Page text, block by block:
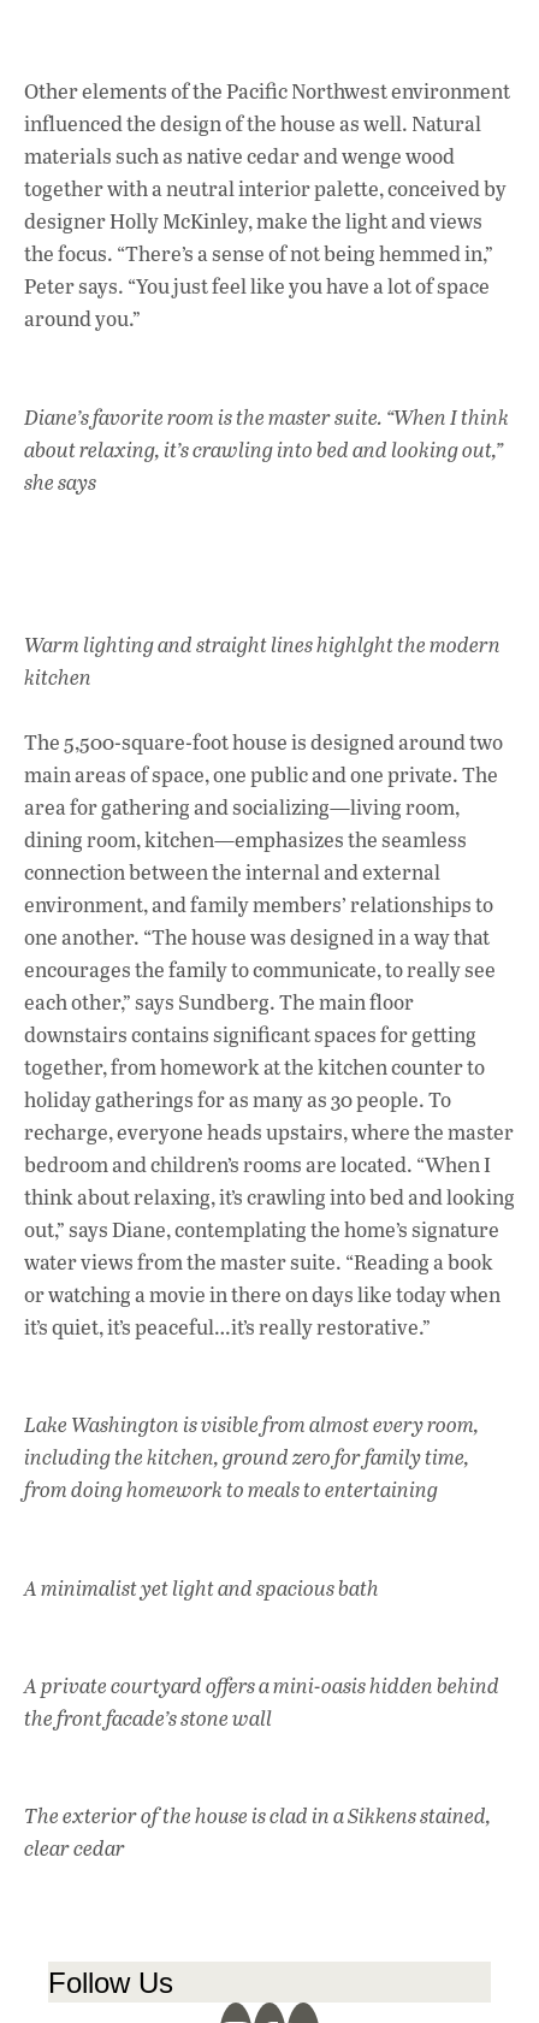
Other elements of the Pacific Northwest environment
influenced the design of the house as well. Natural
materials such as native cedar and wenge wood
together with a neutral interior palette, conceived by
designer Holly McKinley, make the light and views
the focus. “There’s a sense of not being hemmed in,”
Peter says. “You just feel like you have a lot of space
around you.”
Diane’s favorite room is the master suite. “When I think
about relaxing, it’s crawling into bed and looking out,”
she says
Warm lighting and straight lines highlght the modern
kitchen
The 5,500-square-foot house is designed around two
main areas of space, one public and one private. The
area for gathering and socializing—living room,
dining room, kitchen—emphasizes the seamless
connection between the internal and external
environment, and family members’ relationships to
one another. “The house was designed in a way that
encourages the family to communicate, to really see
each other,” says Sundberg. The main floor
downstairs contains significant spaces for getting
together, from homework at the kitchen counter to
holiday gatherings for as many as 30 people. To
recharge, everyone heads upstairs, where the master
bedroom and children’s rooms are located. “When I
think about relaxing, it’s crawling into bed and looking
out,” says Diane, contemplating the home’s signature
water views from the master suite. “Reading a book
or watching a movie in there on days like today when
it’s quiet, it’s peaceful…it’s really restorative.”
Lake Washington is visible from almost every room,
including the kitchen, ground zero for family time,
from doing homework to meals to entertaining
A minimalist yet light and spacious bath
A private courtyard offers a mini-oasis hidden behind
the front facade’s stone wall
The exterior of the house is clad in a Sikkens stained,
clear cedar
Follow Us